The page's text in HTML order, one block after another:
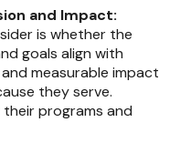
and Impact:
is whether the
goals align with
measurable impact
they serve.
programs and